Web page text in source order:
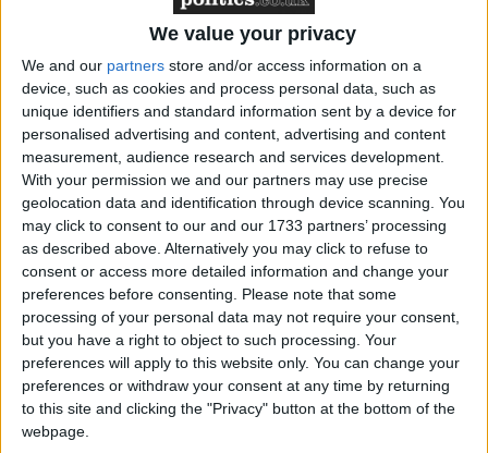
We value your privacy
We and our partners store and/or access information on a
device, such as cookies and process personal data, such as
unique identifiers and standard information sent by a device for
personalised advertising and content, advertising and content
measurement, audience research and services development.
With your permission we and our partners may use precise
geolocation data and identification through device scanning. You
may click to consent to our and our 1733 partners’ processing
as described above. Alternatively you may click to refuse to
consent or access more detailed information and change your
preferences before consenting.
Please note that some
processing of your personal data may not require your consent,
but you have a right to object to such processing. Your
preferences will apply to this website only. You can change your
preferences or withdraw your consent at any time by returning
to this site and clicking the "Privacy" button at the bottom of the
webpage.
MPs continue to be deeply concerned – and are
upping their calls for action. Former Cabinet minister
Sir Malcolm Rifkind, who served as John Major's
foreign secretary, haswritten an article for us
suggesting that Britain press for a full economic
embargo against Syria. He makes some pretty
powerful arguments – but will this become a reality?
MIDDLE EAST/SYRIA
MP Comment